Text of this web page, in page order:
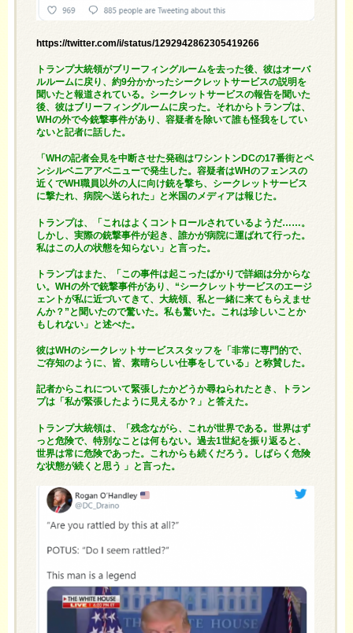
https://twitter.com/i/status/1292942862305419266
トランプ大統領がブリーフィングルームを去った後、彼はオーバ
ルルームに戻り、約9分かかったシークレットサービスの説明を
聞いたと報道されている。シークレットサービスの報告を聞いた
後、彼はブリーフィングルームに戻った。それからトランプは、
WHの外で今銃撃事件があり、容疑者を除いて誰も怪我をしてい
ないと記者に話した。
「WHの記者会見を中断させた発砲はワシントンDCの17番街とペ
ンシルベニアアベニューで発生した。容疑者はWHのフェンスの
近くでWH職員以外の人に向け銃を撃ち、シークレットサービス
に撃たれ、病院へ送られた」と米国のメディアは報じた。
トランプは、「これはよくコントロールされているようだ……。
しかし、実際の銃撃事件が起き、誰かが病院に運ばれて行った。
私はこの人の状態を知らない」と言った。
トランプはまた、「この事件は起こったばかりで詳細は分からな
い。WHの外で銃撃事件があり、“シークレットサービスのエージ
ェントが私に近づいてきて、大統領、私と一緒に来てもらえませ
んか？”と聞いたので驚いた。私も驚いた。これは珍しいことか
もしれない」と述べた。
彼はWHのシークレットサービススタッフを「非常に専門的で、
ご存知のように、皆、素晴らしい仕事をしている」と称賛した。
記者からこれについて緊張したかどうか尋ねられたとき、トラン
プは「私が緊張したように見えるか？」と答えた。
トランプ大統領は、「残念ながら、これが世界である。世界はず
っと危険で、特別なことは何もない。過去1世紀を振り返ると、
世界は常に危険であった。これからも続くだろう。しばらく危険
な状態が続くと思う 」と言った。